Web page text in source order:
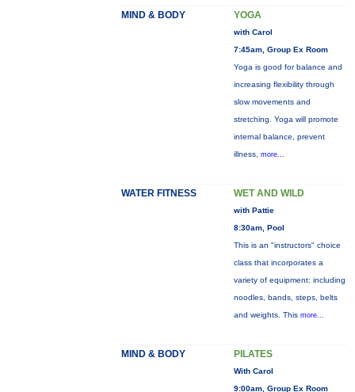
MIND & BODY YOGA
with Carol
7:45am, Group Ex Room
Yoga is good for balance and
increasing flexibility through
slow movements and
stretching. Yoga will promote
internal balance, prevent
illness, more...
WATER FITNESS WET AND WILD
with Pattie
8:30am, Pool
This is an "instructors" choice
class that incorporates a
variety of equipment: including
noodles, bands, steps, belts
and weights. This more...
MIND & BODY PILATES
With Carol
9:00am, Group Ex Room